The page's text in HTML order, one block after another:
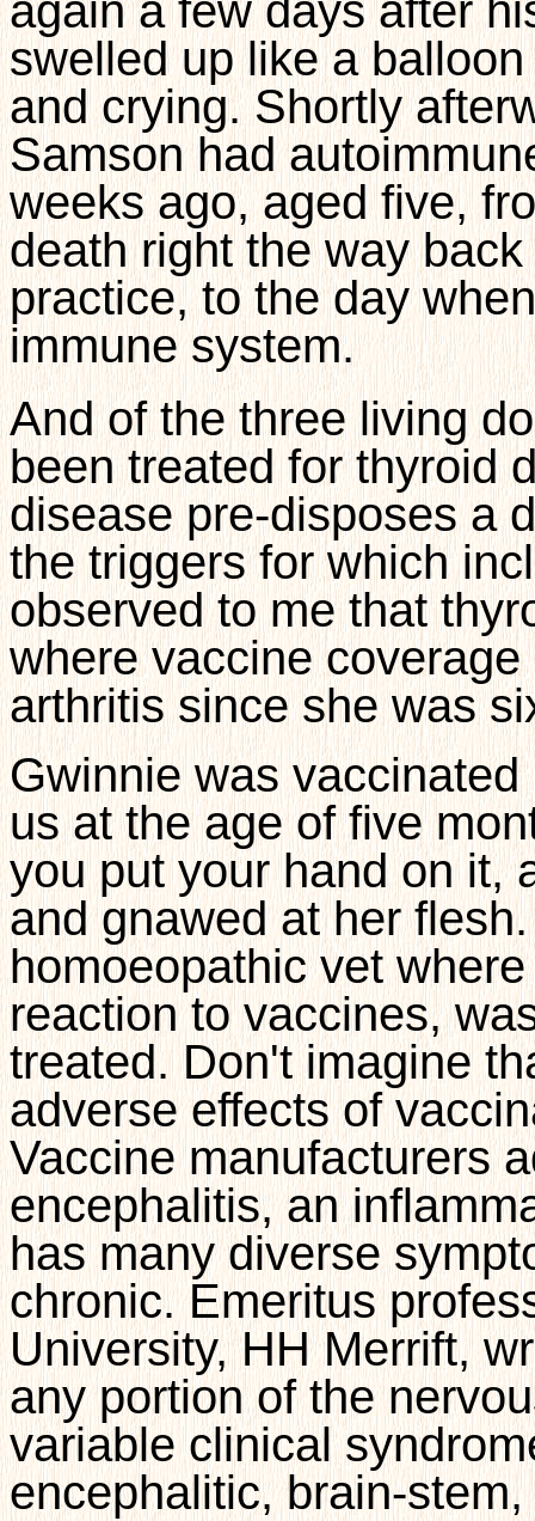
swelled up like a
and crying. Shortly
Samson had
weeks ago, aged five,
death right the way
practice, to the day
immune system.
And of the three living
been treated for thyroid
disease pre-disposes a
the triggers for which
observed to me that
where vaccine
arthritis since she was
Gwinnie was
us at the age of five
you put your hand on it,
and gnawed at her
homoeopathic vet
reaction to vaccines,
treated. Don't imagine
adverse effects of
Vaccine manufacturers
encephalitis, an
has many diverse
chronic. Emeritus
University, HH Merrift,
any portion of the
variable clinical
encephalitic, brain-